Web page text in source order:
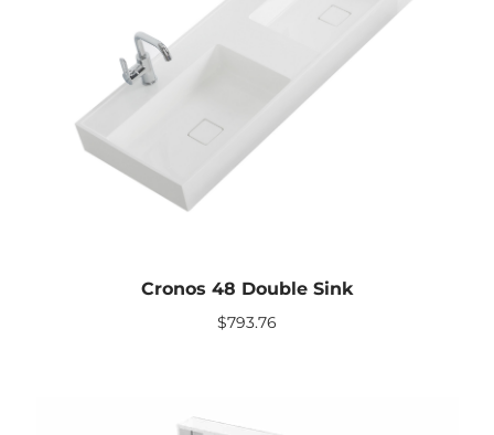
Cronos 48 Double Sink
$793.76